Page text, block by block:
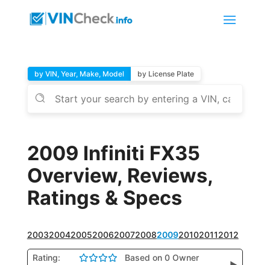
by VIN, Year, Make, Model by License Plate
2009 Infiniti FX35
Overview, Reviews,
Ratings & Specs
2003200420052006200720082009201020112012
Rating:
Based on 0 Owner